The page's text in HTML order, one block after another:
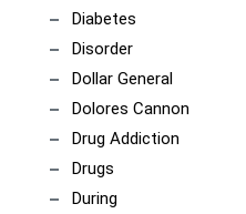
Diabetes
Disorder
Dollar General
Dolores Cannon
Drug Addiction
Drugs
During